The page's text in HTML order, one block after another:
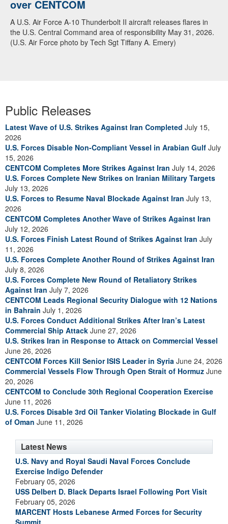
over CENTCOM
A U.S. Air Force A-10 Thunderbolt II aircraft releases flares in
the U.S. Central Command area of responsibility May 31, 2026.
(U.S. Air Force photo by Tech Sgt Tiffany A. Emery)
Public Releases
Latest Wave of U.S. Strikes Against Iran Completed July 15,
2026
U.S. Forces Disable Non-Compliant Vessel in Arabian Gulf July
15, 2026
CENTCOM Completes More Strikes Against Iran July 14, 2026
U.S. Forces Complete New Strikes on Iranian Military Targets
July 13, 2026
U.S. Forces to Resume Naval Blockade Against Iran July 13,
2026
CENTCOM Completes Another Wave of Strikes Against Iran
July 12, 2026
U.S. Forces Finish Latest Round of Strikes Against Iran July
11, 2026
U.S. Forces Complete Another Round of Strikes Against Iran
July 8, 2026
U.S. Forces Complete New Round of Retaliatory Strikes
Against Iran July 7, 2026
CENTCOM Leads Regional Security Dialogue with 12 Nations
in Bahrain July 1, 2026
U.S. Forces Conduct Additional Strikes After Iran’s Latest
Commercial Ship Attack June 27, 2026
U.S. Strikes Iran in Response to Attack on Commercial Vessel
June 26, 2026
CENTCOM Forces Kill Senior ISIS Leader in Syria June 24, 2026
Commercial Vessels Flow Through Open Strait of Hormuz June
20, 2026
CENTCOM to Conclude 30th Regional Cooperation Exercise
June 11, 2026
U.S. Forces Disable 3rd Oil Tanker Violating Blockade in Gulf
of Oman June 11, 2026
Latest News
U.S. Navy and Royal Saudi Naval Forces Conclude
Exercise Indigo Defender
February 05, 2026
USS Delbert D. Black Departs Israel Following Port Visit
February 05, 2026
MARCENT Hosts Lebanese Armed Forces for Security
Summit